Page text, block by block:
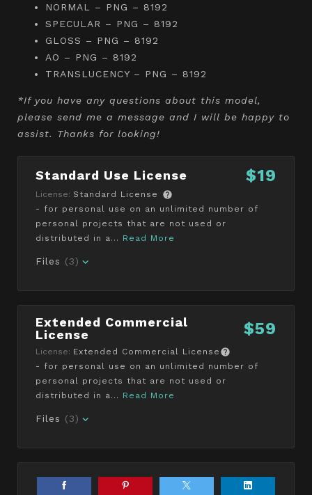
NORMAL – PNG – 8192
SPECULAR – PNG – 8192
GLOSS – PNG – 8192
AO – PNG – 8192
TRANSLUCENCY – PNG – 8192
*If you have any questions about this model,
please send me a message and I will be happy to
assist. Thanks for looking!
Standard Use License $19
License: Standard License
- for personal use on an unlimited number of
personal projects that are not used or
distributed in a... Read More
Files (3)
Extended Commercial
License
$59
License: Extended Commercial License
- for personal use on an unlimited number of
personal projects that are not used or
distributed in a... Read More
Files (3)